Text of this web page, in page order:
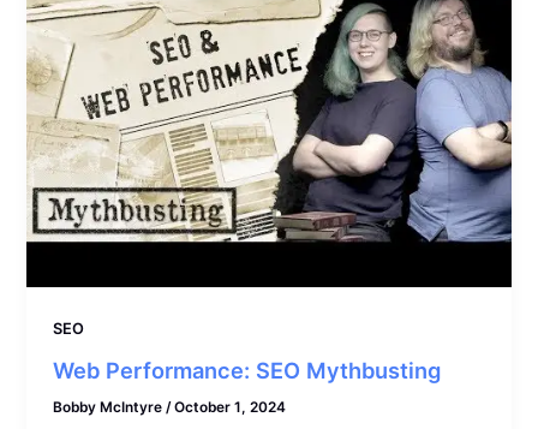
SEO
Web Performance: SEO Mythbusting
Bobby McIntyre/October 1, 2024